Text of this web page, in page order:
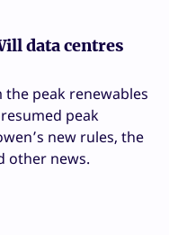
data centres
peak renewables
peak
new rules, the
other news.